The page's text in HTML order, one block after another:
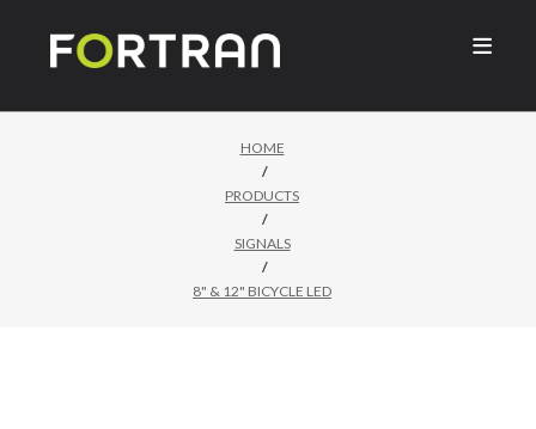

HOME
/
PRODUCTS
/
SIGNALS
/
8" & 12" BICYCLE LED